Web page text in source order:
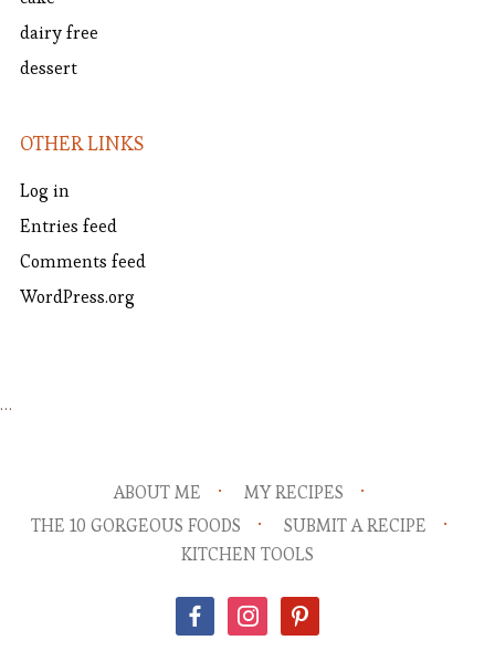
dairy free
dessert
OTHER LINKS
Log in
Entries feed
Comments feed
WordPress.org
…
ABOUT ME
MY RECIPES
THE 10 GORGEOUS FOODS
SUBMIT A RECIPE
KITCHEN TOOLS
facebookinstagrampinterest